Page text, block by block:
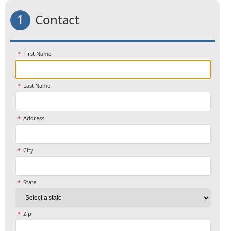
1 Contact
First Name
Last Name
Address
City
State
Zip